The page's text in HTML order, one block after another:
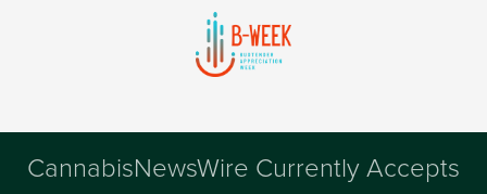
CannabisNewsWire Currently Accepts